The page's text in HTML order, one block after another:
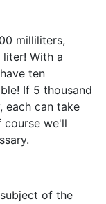
milliliters,
liter! With a
ten
If 5 thousand
each can take
course we'll
of the